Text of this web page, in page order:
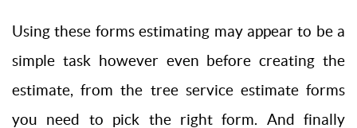
Using these forms estimating may appear to be a
simple task however even before creating the
estimate, from the tree service estimate forms
you need to pick the right form. And finally